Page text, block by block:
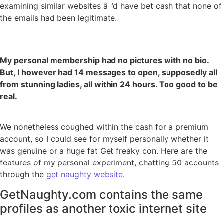
examining similar websites â I’d have bet cash that none of
the emails had been legitimate.
My personal membership had no pictures with no bio.
But, I however had 14 messages to open, supposedly all
from stunning ladies, all within 24 hours. Too good to be
real.
We nonetheless coughed within the cash for a premium
account, so I could see for myself personally whether it
was genuine or a huge fat Get freaky con. Here are the
features of my personal experiment, chatting 50 accounts
through the get naughty website.
GetNaughty.com contains the same
profiles as another toxic internet site